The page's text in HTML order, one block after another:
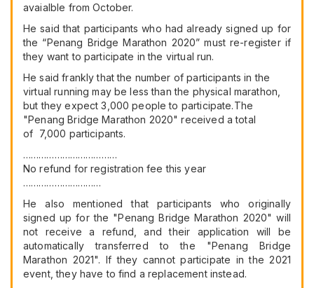
avaialble from October.
He said that participants who had already signed up for
the “Penang Bridge Marathon 2020” must re-register if
they want to participate in the virtual run.
He said frankly that the number of participants in the
virtual running may be less than the physical marathon,
but they expect 3,000 people to participate.The
"Penang Bridge Marathon 2020" received a total
of 7,000 participants.
………………………………
No refund for registration fee this year
…………………………
He also mentioned that participants who originally
signed up for the "Penang Bridge Marathon 2020" will
not receive a refund, and their application will be
automatically transferred to the "Penang Bridge
Marathon 2021". If they cannot participate in the 2021
event, they have to find a replacement instead.